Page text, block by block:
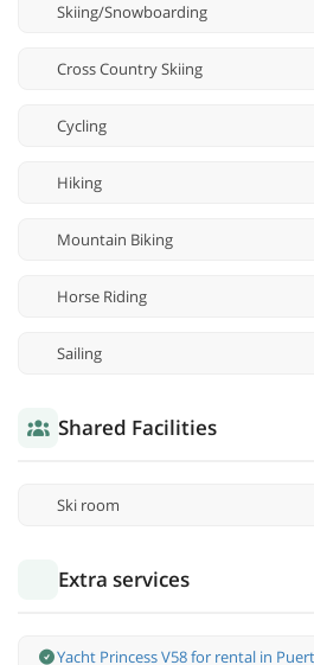
Skiing/Snowboarding
Cross Country Skiing
Cycling
Hiking
Mountain Biking
Horse Riding
Sailing
Shared Facilities
Ski room
Extra services
Yacht Princess V58 for rental in